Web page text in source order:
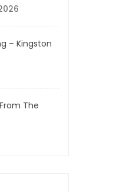
– Kingston
The